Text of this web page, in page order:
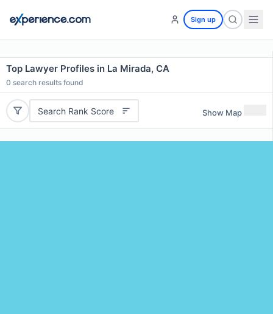
Sign up
Top Lawyer Profiles in La Mirada, CA
0 search results found
Search Rank Score Show Map